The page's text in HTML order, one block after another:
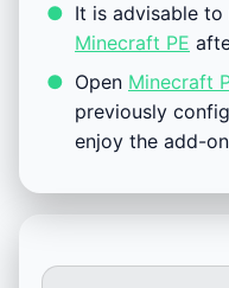
It is advisable
Minecraft PE
Open Minecraft
previously
enjoy the add-